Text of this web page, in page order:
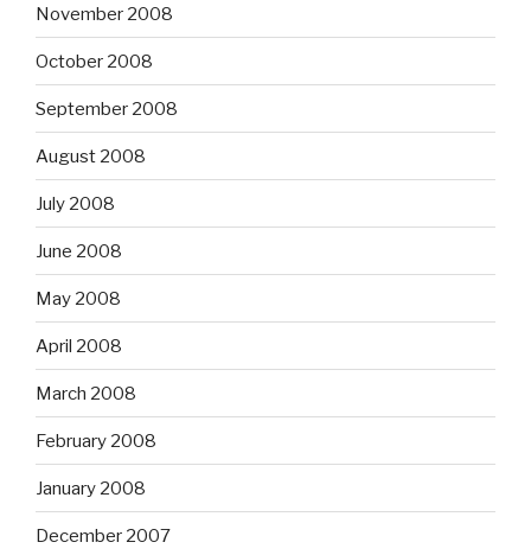
November 2008
October 2008
September 2008
August 2008
July 2008
June 2008
May 2008
April 2008
March 2008
February 2008
January 2008
December 2007